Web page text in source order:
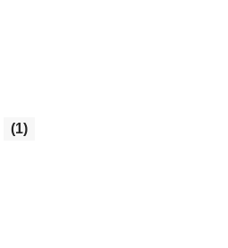
(1)